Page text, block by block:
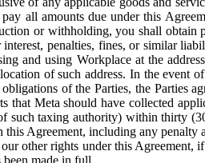
all amounts due under this
or withholding, you shall
penalties, fines, or similar
and using Workplace at the
of such address. In the
of the Parties, the Parties
that Meta should have collected
such taxing authority) within thirty
Agreement, including any penalty
other rights under this Agreement,
made in full.